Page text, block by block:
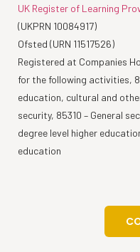
UK Register of Learning
(UKPRN 10084917)
Ofsted (URN 11517526)
Registered at Companies
for the following activities,
education, cultural and
security, 85310 – General
degree level higher
education